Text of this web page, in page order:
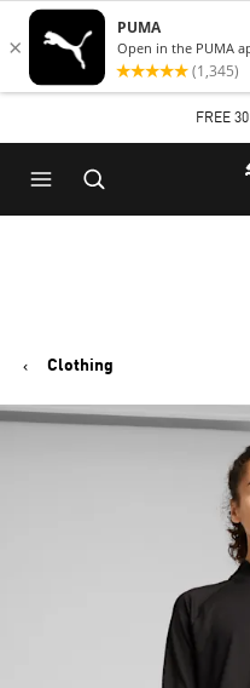
Skip
to
content
Skip
to
Content
FREE
Clothing